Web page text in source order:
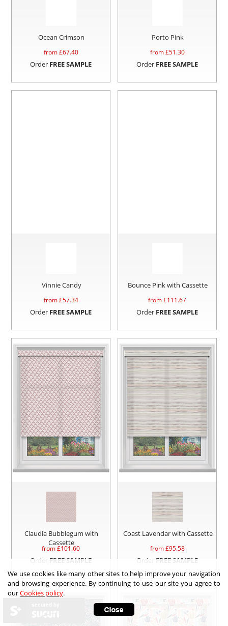
Ocean Crimson
from £67.40
Order FREE SAMPLE
Porto Pink
from £51.30
Order FREE SAMPLE
Vinnie Candy
from £57.34
Order FREE SAMPLE
Bounce Pink with Cassette
from £111.67
Order FREE SAMPLE
Claudia Bubblegum with
Cassette
from £101.60
Order FREE SAMPLE
Coast Lavendar with Cassette
from £95.58
Order FREE SAMPLE
We use cookies like many other sites to help improve your navigation
and browsing experience. By continuing to use our site you agree to
ourCookies policy.